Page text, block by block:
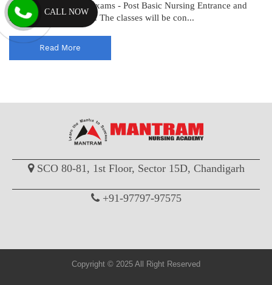
and nursing entrance exams - Post Basic Nursing Entrance and
MSc Nursing Entrance. The classes will be con...
Read More
SCO 80-81, 1st Floor, Sector 15D, Chandigarh
+91-97797-97575
Copyright © 2025 All Right Reserved
CALL NOW